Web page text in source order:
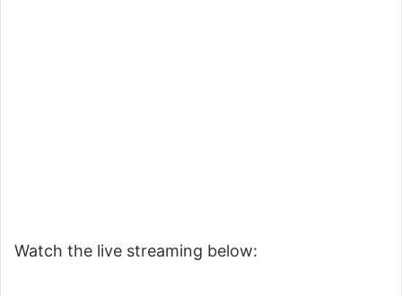
Watch the live streaming below: